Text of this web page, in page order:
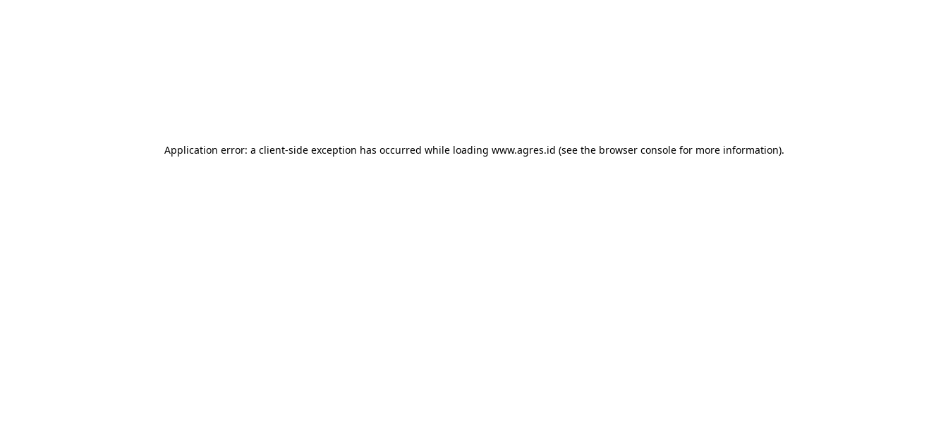
Application error: a client-side exception has occurred while loading www.agres.id (see the browser consolefor more information).